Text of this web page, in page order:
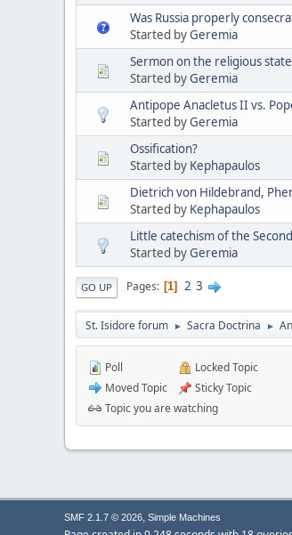
Was Russia properly
Started byGeremia
Sermon on the religious
Started byGeremia
Antipope Anacletus II vs.
Started byGeremia
Ossification?
Started by Kephapaulos
Dietrich von Hildebrand,
Started by Kephapaulos
Little catechism of the
Started byGeremia
GO UP Pages 1 2 3
St. Isidore forum ► Sacra Doctrina ►
Poll
Moved Topic
Locked Topic
Sticky Topic
Topic you are watching
SMF 2.1.7 © 2026, Simple Machines